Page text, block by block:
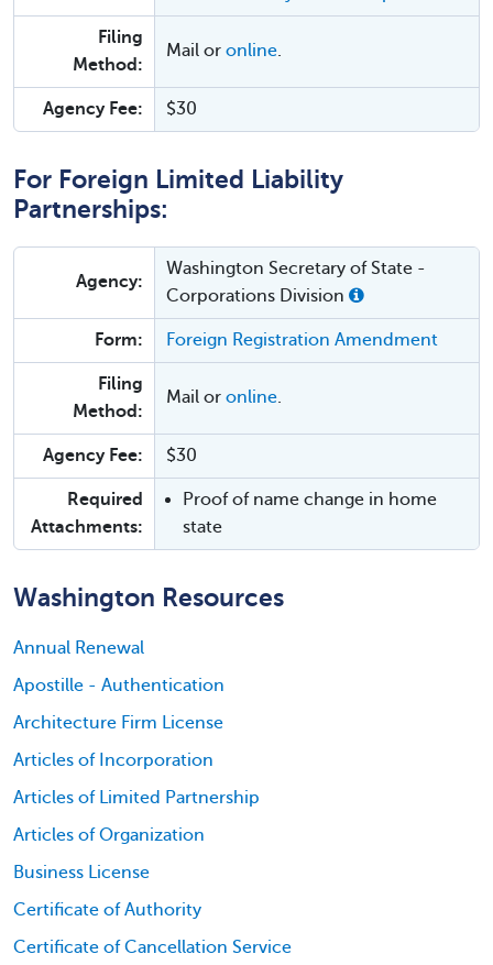
Filing
Method:
Mail or online.
Agency Fee: $30
For Foreign Limited Liability
Partnerships:
Agency:
Washington Secretary of State -
Corporations Division
Form: Foreign Registration Amendment
Filing
Method:
Mail or online.
Agency Fee: $30
Required
Attachments:
Proof of name change in home
state
Washington Resources
Annual Renewal
Apostille - Authentication
Architecture Firm License
Articles of Incorporation
Articles of Limited Partnership
Articles of Organization
Business License
Certificate of Authority
Certificate of Cancellation Service